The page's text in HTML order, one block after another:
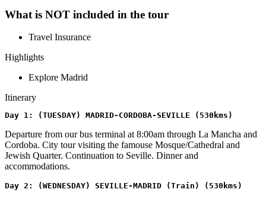
What is NOT included in the tour
Travel Insurance
Highlights
Explore Madrid
Itinerary
Day 1: (TUESDAY) MADRID-CORDOBA-SEVILLE (530kms)
Departure from our bus terminal at 8:00am through La Mancha and
Cordoba. City tour visiting the famouse Mosque/Cathedral and
Jewish Quarter. Continuation to Seville. Dinner and
accommodations.
Day 2: (WEDNESDAY) SEVILLE-MADRID (Train) (530kms)